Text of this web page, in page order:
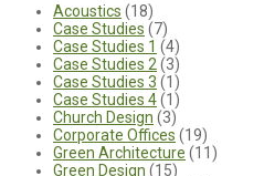
Acoustics (18)
Case Studies (7)
Case Studies 1 (4)
Case Studies 2 (3)
Case Studies 3 (1)
Case Studies 4(1)
Church Design (3)
Corporate Offices (19)
Green Architecture (11)
Green Design (15)